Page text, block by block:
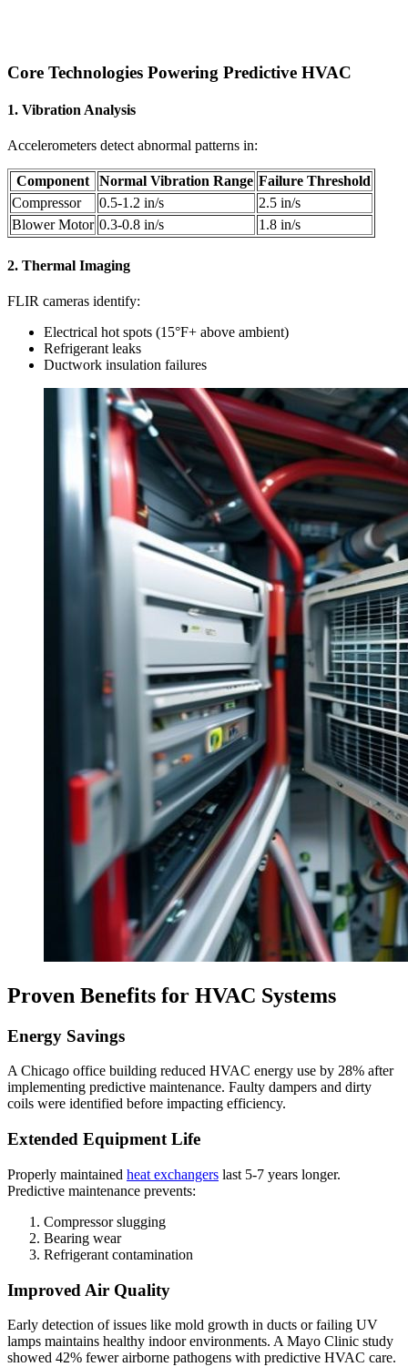
Core Technologies Powering Predictive HVAC
1. Vibration Analysis
Accelerometers detect abnormal patterns in:
Component Normal Vibration Range Failure Threshold
Compressor
0.5-1.2 in/s
2.5 in/s
Blower Motor 0.3-0.8 in/s 1.8 in/s
2. Thermal Imaging
FLIR cameras identify:
Electrical hot spots (15°F+ above ambient)
Refrigerant leaks
Ductwork insulation failures
Proven Benefits for HVAC Systems
Energy Savings
A Chicago office building reduced HVAC energy use by 28% after
implementing predictive maintenance. Faulty dampers and dirty
coils were identified before impacting efficiency.
Extended Equipment Life
Properly maintained heat exchangers last 5-7 years longer.
Predictive maintenance prevents:
Compressor slugging
Bearing wear
Refrigerant contamination
Improved Air Quality
Early detection of issues like mold growth in ducts or failing UV
lamps maintains healthy indoor environments. A Mayo Clinic study
showed 42% fewer airborne pathogens with predictive HVAC care.